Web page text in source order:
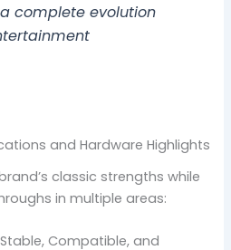
complete evolution
and Hardware Highlights
classic strengths while
in multiple areas:
Stable, Compatible, and